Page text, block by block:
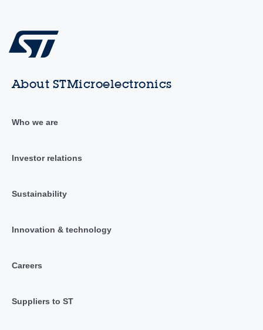
About STMicroelectronics
Who we are
Investor relations
Sustainability
Innovation & technology
Careers
Suppliers to ST